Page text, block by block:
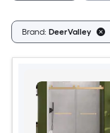
Brand: DeerValley